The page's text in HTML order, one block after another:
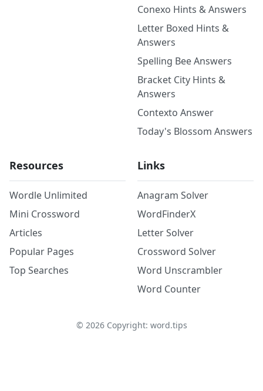
Conexo Hints & Answers
Letter Boxed Hints &
Answers
Spelling Bee Answers
Bracket City Hints &
Answers
Contexto Answer
Today's Blossom Answers
Resources
Wordle Unlimited
Mini Crossword
Articles
Popular Pages
Top Searches
Links
Anagram Solver
WordFinderX
Letter Solver
Crossword Solver
Word Unscrambler
Word Counter
© 2026Copyright: word.tips